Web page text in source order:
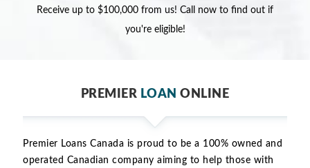
Receive up to $100,000 from us! Call now to find out if
you're eligible!
PREMIER LOAN ONLINE
Premier Loans Canada is proud to be a 100% owned and
operated Canadian company aiming to help those with